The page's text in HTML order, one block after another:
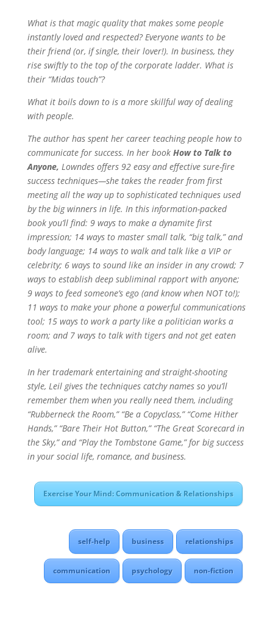
What is that magic quality that makes some people
instantly loved and respected? Everyone wants to be
their friend (or, if single, their lover!). In business, they
rise swiftly to the top of the corporate ladder. What is
their “Midas touch”?
What it boils down to is a more skillful way of dealing
with people.
The author has spent her career teaching people how to
communicate for success. In her book How to Talk to
Anyone, Lowndes offers 92 easy and effective sure-fire
success techniques—she takes the reader from first
meeting all the way up to sophisticated techniques used
by the big winners in life. In this information-packed
book you’ll find: 9 ways to make a dynamite first
impression; 14 ways to master small talk, “big talk,” and
body language; 14 ways to walk and talk like a VIP or
celebrity; 6 ways to sound like an insider in any crowd; 7
ways to establish deep subliminal rapport with anyone;
9 ways to feed someone’s ego (and know when NOT to!);
11 ways to make your phone a powerful communications
tool; 15 ways to work a party like a politician works a
room; and 7 ways to talk with tigers and not get eaten
alive.
In her trademark entertaining and straight-shooting
style, Leil gives the techniques catchy names so you’ll
remember them when you really need them, including
“Rubberneck the Room,” “Be a Copyclass,” “Come Hither
Hands,” “Bare Their Hot Button,” “The Great Scorecard in
the Sky,” and “Play the Tombstone Game,” for big success
in your social life, romance, and business.
Exercise Your Mind: Communication & Relationships
self-help business relationships
communication psychology non-fiction